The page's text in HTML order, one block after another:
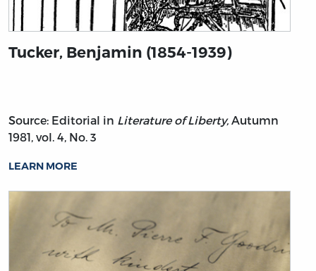
Tucker, Benjamin (1854-1939)
Source: Editorial in Literature of Liberty, Autumn
1981, vol. 4, No. 3
LEARN MORE